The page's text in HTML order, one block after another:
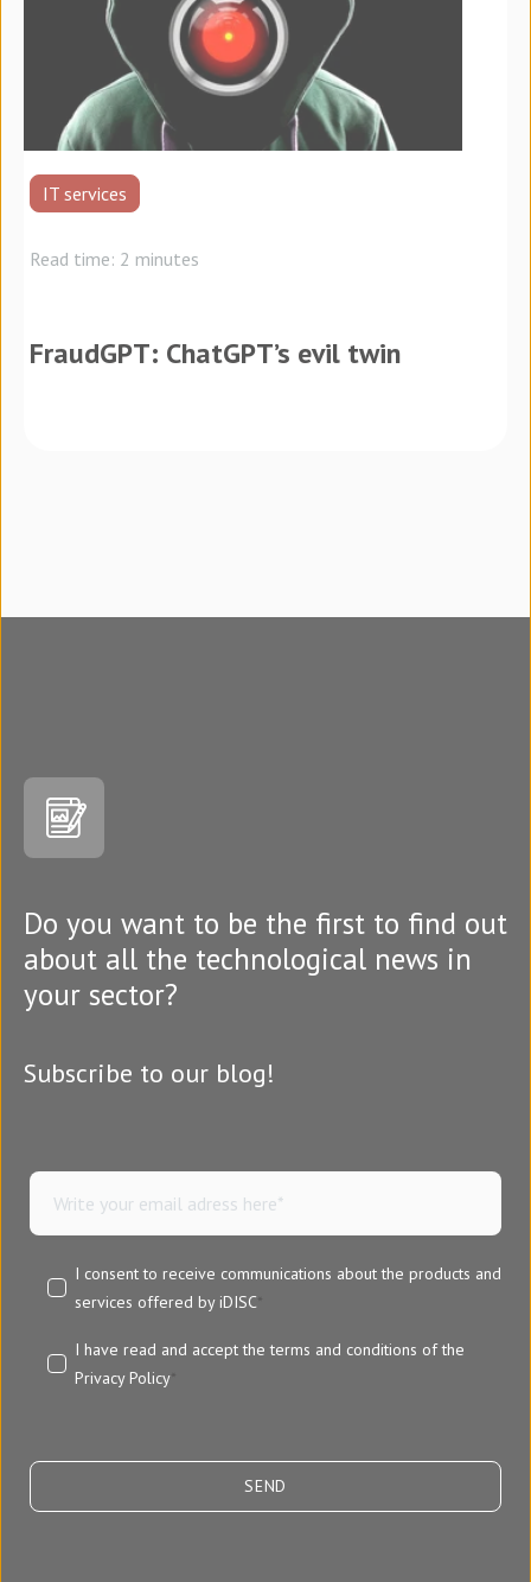
IT services
Read time: 2 minutes
FraudGPT: ChatGPT’s evil twin
Do you want to be the first to find out
about all the technological news in
your sector?
Subscribe to our blog!
I consent to receive communications about the products and
services offered by iDISC*
I have read and accept the terms and conditions of the
Privacy Policy*